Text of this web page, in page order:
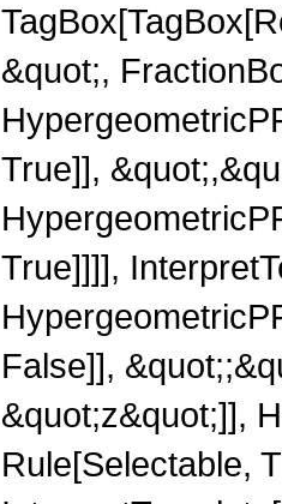
&quot;,
True]],
True]]]],
False]],
&quot;z&quot;]],
Rule[Selectable,